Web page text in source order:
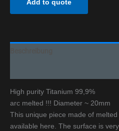
Add to quote
High purity Titanium 99,9%
arc melted !!! Diameter ~ 20mm
This unique piece made of
available here. The surface is